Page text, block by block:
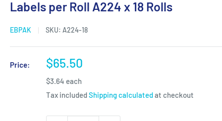
Labels per Roll A224 x 18 Rolls
EBPAK SKU: A224-18
Price:
Sale
price
$65.50
$3.64 each
Tax includedShipping calculatedat checkout